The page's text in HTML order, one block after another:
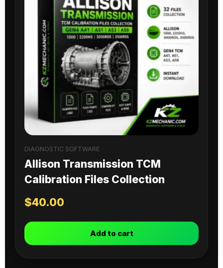
DIAGNOSTIC SOFTWARE
Allison Transmission TCM
Calibration Files Collection
$40.00
Add to cart